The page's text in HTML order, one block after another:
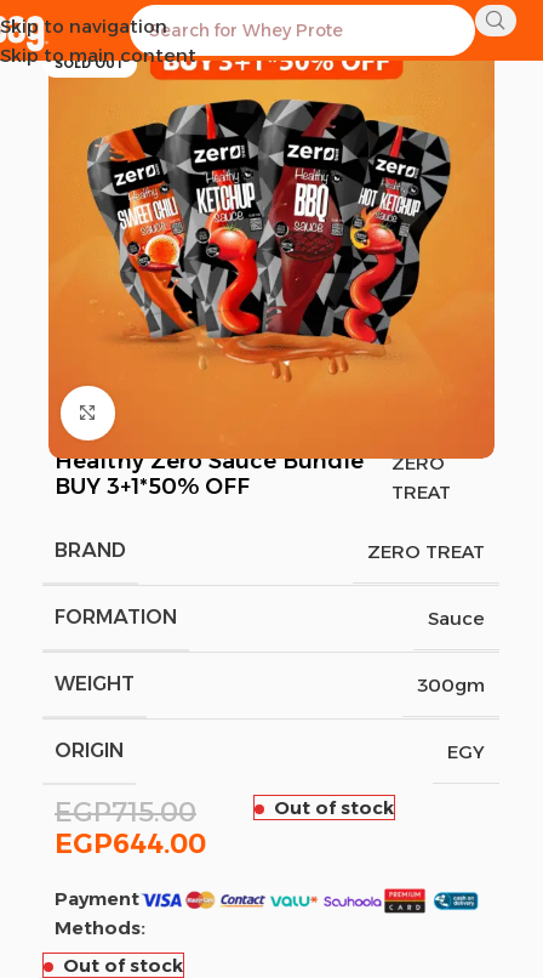
Skip to navigation
Skip to main content
-10%
SOLD OUT
Click to enlarge
Healthy Zero Sauce Bundle
BUY 3+1*50% OFF
ZERO
TREAT
BRAND ZERO TREAT
FORMATION Sauce
WEIGHT 300gm
ORIGIN EGY
EGP715.00
EGP644.00
Out of stock
Payment
Methods:
Out of stock